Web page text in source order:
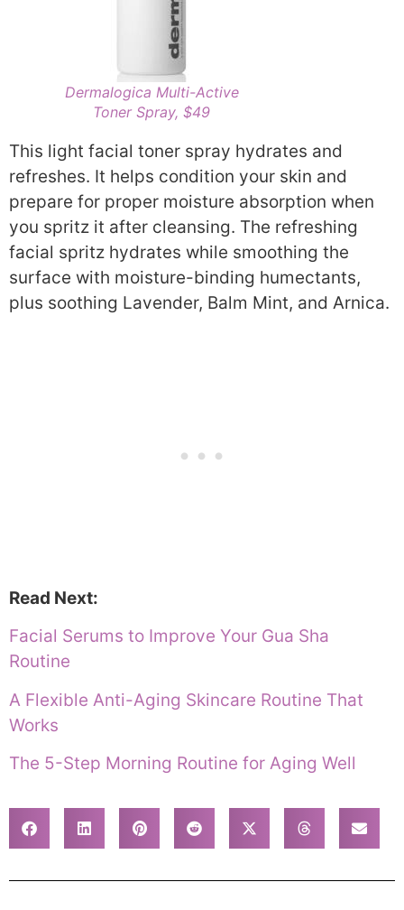
Dermalogica Multi-Active
Toner Spray, $49
This light facial toner spray hydrates and
refreshes. It helps condition your skin and
prepare for proper moisture absorption when
you spritz it after cleansing. The refreshing
facial spritz hydrates while smoothing the
surface with moisture-binding humectants,
plus soothing Lavender, Balm Mint, and Arnica.
Read Next:
Facial Serums to Improve Your Gua Sha
Routine
A Flexible Anti-Aging Skincare Routine That
Works
The 5-Step Morning Routine for Aging Well